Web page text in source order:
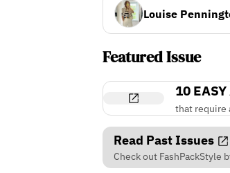
Louise
Featured Issue
10
that require
Read Past Issues
Check out